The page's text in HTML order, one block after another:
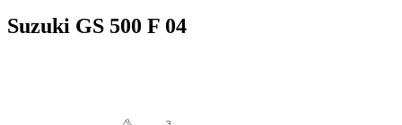
Suzuki GS 500 F 04